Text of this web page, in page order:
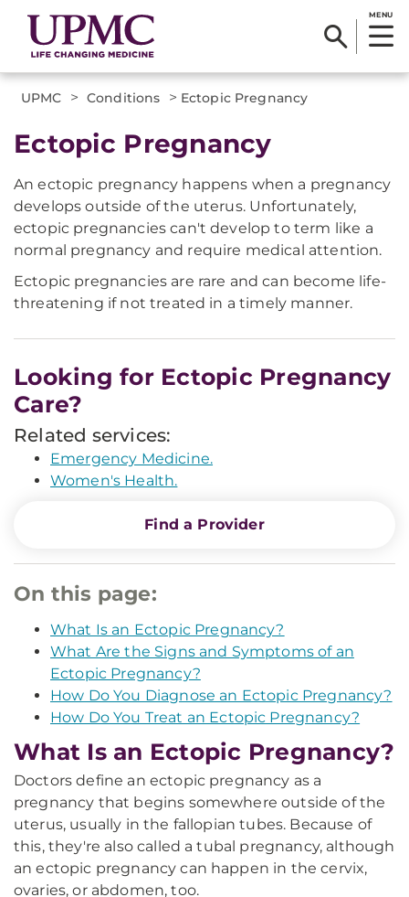
MENU
UPMC > Conditions > Ectopic Pregnancy
Ectopic Pregnancy
An ectopic pregnancy happens when a pregnancy
develops outside of the uterus. Unfortunately,
ectopic pregnancies can't develop to term like a
normal pregnancy and require medical attention.
Ectopic pregnancies are rare and can become life-
threatening if not treated in a timely manner.
Looking for Ectopic Pregnancy
Care?
Related services:
Emergency Medicine.
Women's Health.
Find a Provider
On this page:
What Is an Ectopic Pregnancy?
What Are the Signs and Symptoms of an
Ectopic Pregnancy?
How Do You Diagnose an Ectopic Pregnancy?
How Do You Treat an Ectopic Pregnancy?
What Is an Ectopic Pregnancy?
Doctors define an ectopic pregnancy as a
pregnancy that begins somewhere outside of the
uterus, usually in the fallopian tubes. Because of
this, they're also called a tubal pregnancy, although
an ectopic pregnancy can happen in the cervix,
ovaries, or abdomen, too.